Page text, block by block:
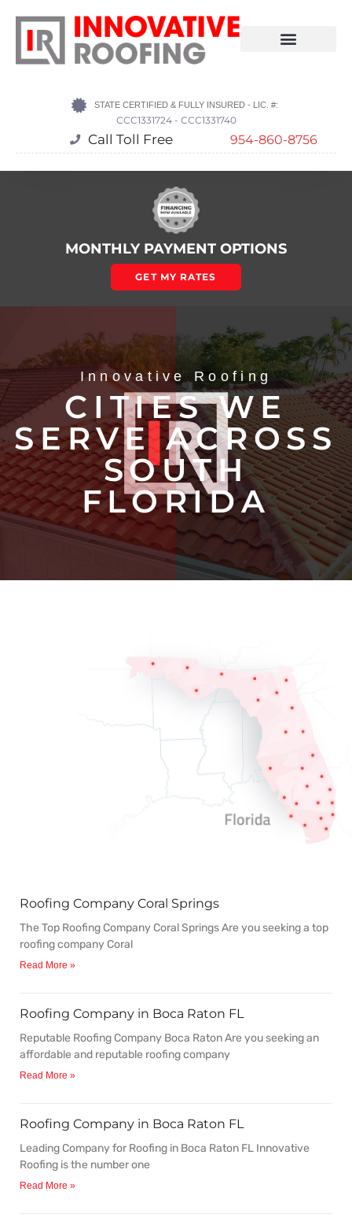
STATE CERTIFIED & FULLY INSURED - LIC. #:
CCC1331724 - CCC1331740
Call Toll Free 954-860-8756
MONTHLY PAYMENT OPTIONS
GET MY RATES
Innovative Roofing
CITIES WE
SERVE ACROSS
SOUTH
FLORIDA
Roofing Company Coral Springs
The Top Roofing Company Coral Springs Are you seeking a top
roofing company Coral
Read More »
Roofing Company in Boca Raton FL
Reputable Roofing Company Boca Raton Are you seeking an
affordable and reputable roofing company
Read More »
Roofing Company in Boca Raton FL
Leading Company for Roofing in Boca Raton FL Innovative
Roofing is the number one
Read More »
P
a
e
P
e
P
e
P
e e